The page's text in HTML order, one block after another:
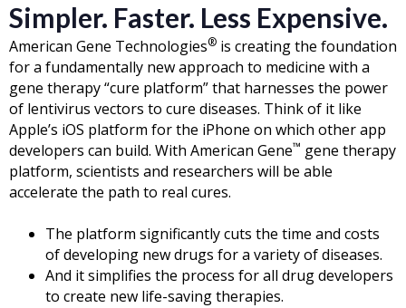
Simpler. Faster. Less Expensive.
American Gene Technologies® is creating the foundation
for a fundamentally new approach to medicine with a
gene therapy “cure platform” that harnesses the power
of lentivirus vectors to cure diseases. Think of it like
Apple’s iOS platform for the iPhone on which other app
developers can build. With American Gene™ gene therapy
platform, scientists and researchers will be able
accelerate the path to real cures.
The platform significantly cuts the time and costs
of developing new drugs for a variety of diseases.
And it simplifies the process for all drug developers
to create new life-saving therapies.